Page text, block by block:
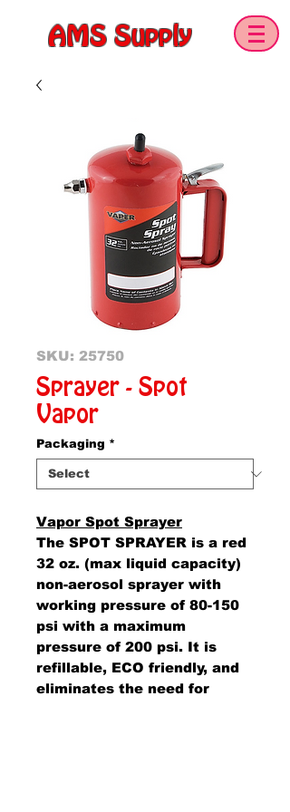
AMS Supply
SKU: 25750
Sprayer - Spot
Vapor
Packaging *
Vapor Spot Sprayer
The SPOT SPRAYER is a red
32 oz. (max liquid capacity)
non-aerosol sprayer with
working pressure of 80-150
psi with a maximum
pressure of 200 psi. It is
refillable, ECO friendly, and
eliminates the need for